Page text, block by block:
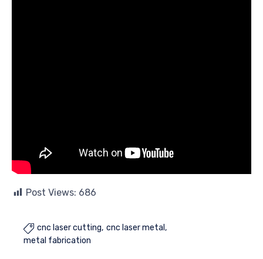
Post Views: 686
 cnc laser cutting cnc laser metal
metal fabrication